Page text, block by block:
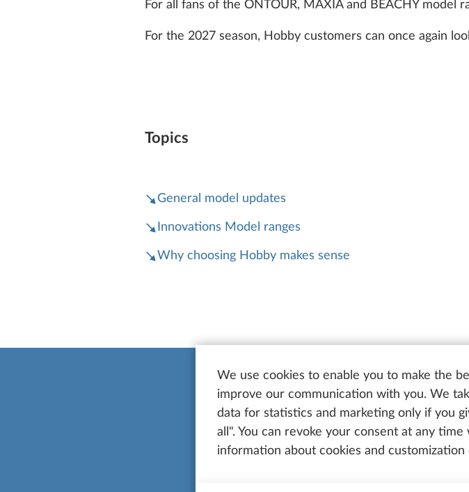
We use cookies to enable you to make the
improve our communication with you. We
data for statistics and marketing only if you
all". You can revoke your consent at any
information about cookies and
For all fans of the ONTOUR, MAXIA and BEACHY model
For the 2027 season, Hobby customers can once again
Topics
General model updates
Innovations Model ranges
Why choosing Hobby makes sense
General